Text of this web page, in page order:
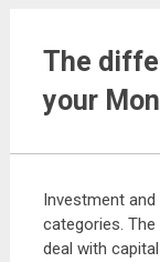
The
your
Investment
categories.
deal with